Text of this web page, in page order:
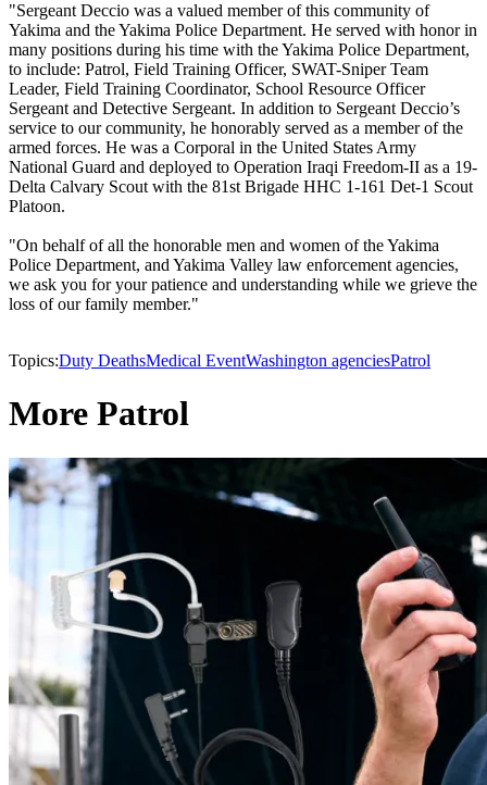
"Sergeant Deccio was a valued member of this community of
Yakima and the Yakima Police Department. He served with honor in
many positions during his time with the Yakima Police Department,
to include: Patrol, Field Training Officer, SWAT-Sniper Team
Leader, Field Training Coordinator, School Resource Officer
Sergeant and Detective Sergeant. In addition to Sergeant Deccio’s
service to our community, he honorably served as a member of the
armed forces. He was a Corporal in the United States Army
National Guard and deployed to Operation Iraqi Freedom-II as a 19-
Delta Calvary Scout with the 81st Brigade HHC 1-161 Det-1 Scout
Platoon.
"On behalf of all the honorable men and women of the Yakima
Police Department, and Yakima Valley law enforcement agencies,
we ask you for your patience and understanding while we grieve the
loss of our family member."
Topics:Duty DeathsMedical EventWashington agenciesPatrol
More Patrol